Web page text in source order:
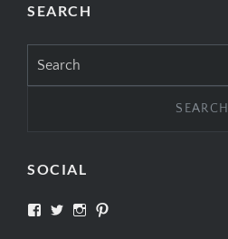
SEARCH
for:
SOCIAL
View View View